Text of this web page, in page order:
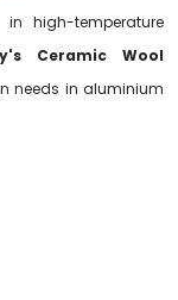
in high-temperature
Ceramic Wool
needs in aluminium